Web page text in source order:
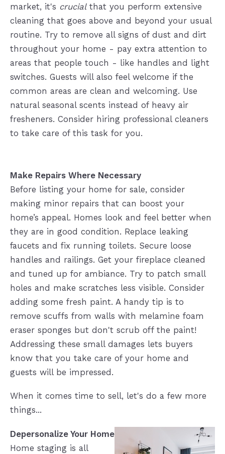
market, it's crucialthat you perform extensive
cleaning that goes above and beyond your usual
routine. Try to remove all signs of dust and dirt
throughout your home - pay extra attention to
areas that people touch - like handles and light
switches. Guests will also feel welcome if the
common areas are clean and welcoming. Use
natural seasonal scents instead of heavy air
fresheners. Consider hiring professional cleaners
to take care of this task for you.
Make Repairs Where Necessary
Before listing your home for sale, consider
making minor repairs that can boost your
home’s appeal. Homes look and feel better when
they are in good condition. Replace leaking
faucets and fix running toilets. Secure loose
handles and railings. Get your fireplace cleaned
and tuned up for ambiance. Try to patch small
holes and make scratches less visible. Consider
adding some fresh paint. A handy tip is to
remove scuffs from walls with melamine foam
eraser sponges but don't scrub off the paint!
Addressing these small damages lets buyers
know that you take care of your home and
guests will be impressed.
When it comes time to sell, let's do a few more
things...
Depersonalize Your Home
Home staging is all